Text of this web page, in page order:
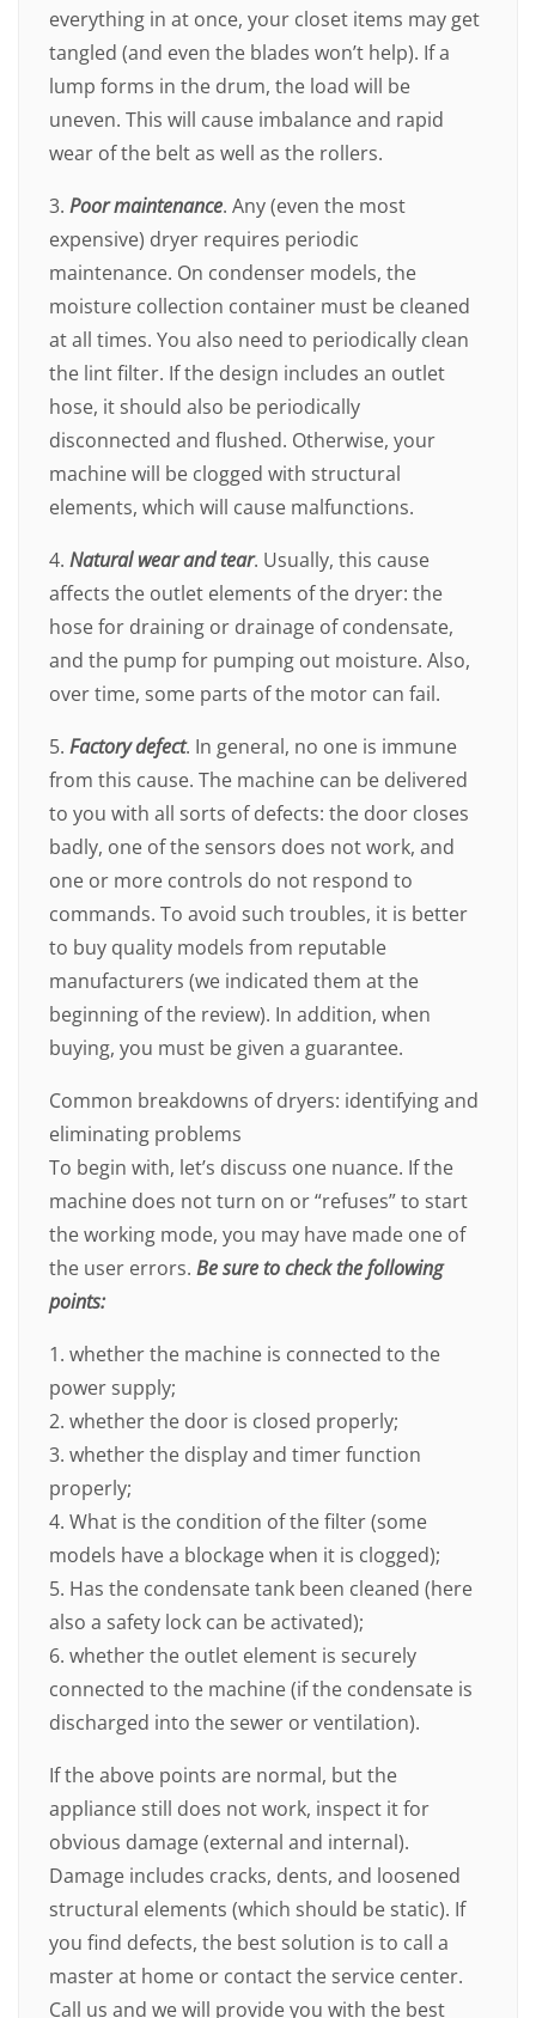
everything in at once, your closet items may get
tangled (and even the blades won’t help). If a
lump forms in the drum, the load will be
uneven. This will cause imbalance and rapid
wear of the belt as well as the rollers.
3.Poor maintenance. Any (even the most
expensive) dryer requires periodic
maintenance. On condenser models, the
moisture collection container must be cleaned
at all times. You also need to periodically clean
the lint filter. If the design includes an outlet
hose, it should also be periodically
disconnected and flushed. Otherwise, your
machine will be clogged with structural
elements, which will cause malfunctions.
4.Natural wear and tear. Usually, this cause
affects the outlet elements of the dryer: the
hose for draining or drainage of condensate,
and the pump for pumping out moisture. Also,
over time, some parts of the motor can fail.
5.Factory defect. In general, no one is immune
from this cause. The machine can be delivered
to you with all sorts of defects: the door closes
badly, one of the sensors does not work, and
one or more controls do not respond to
commands. To avoid such troubles, it is better
to buy quality models from reputable
manufacturers (we indicated them at the
beginning of the review). In addition, when
buying, you must be given a guarantee.
Common breakdowns of dryers: identifying and
eliminating problems
To begin with, let’s discuss one nuance. If the
machine does not turn on or “refuses” to start
the working mode, you may have made one of
the user errors.Be sure to check the following
points:
1. whether the machine is connected to the
power supply;
2. whether the door is closed properly;
3. whether the display and timer function
properly;
4. What is the condition of the filter (some
models have a blockage when it is clogged);
5. Has the condensate tank been cleaned (here
also a safety lock can be activated);
6. whether the outlet element is securely
connected to the machine (if the condensate is
discharged into the sewer or ventilation).
If the above points are normal, but the
appliance still does not work, inspect it for
obvious damage (external and internal).
Damage includes cracks, dents, and loosened
structural elements (which should be static). If
you find defects, the best solution is to call a
master at home or contact the service center.
Call us and we will provide you with the best